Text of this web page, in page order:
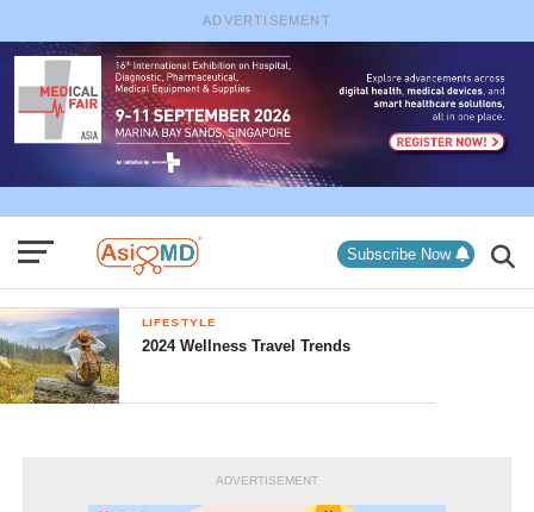
ADVERTISEMENT
Subscribe Now
LIFESTYLE
2024 Wellness Travel Trends
ADVERTISEMENT